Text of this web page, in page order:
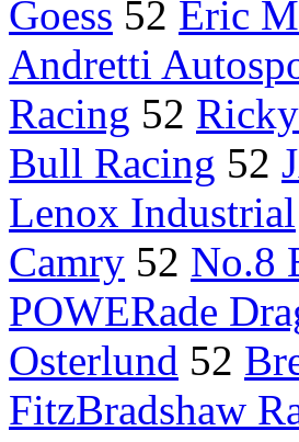
Goess 52 Eric
Andretti
Racing 52
Bull Racing 52
Lenox Industrial
Camry 52 No.8
POWERade
Osterlund 52
FitzBradshaw